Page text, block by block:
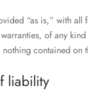
“as is,” with all
of any
contained on
liability